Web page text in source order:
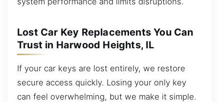
Lost Car Key Replacements You Can
Trust in Harwood Heights, IL
If your car keys are lost entirely, we restore
secure access quickly. Losing your only key
can feel overwhelming, but we make it simple.